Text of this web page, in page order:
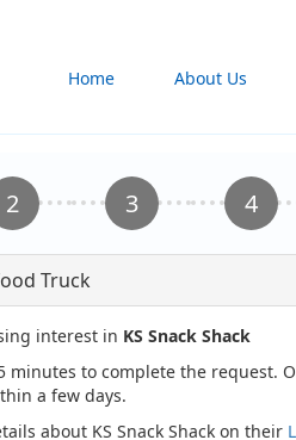
Home About Us
Truck
interest in KS Snack Shack
minutes to complete the request.
a few days.
about KS Snack Shack on their